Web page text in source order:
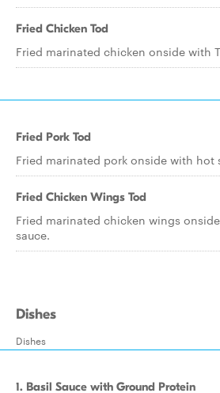
Fried Chicken Tod
Fried marinated chicken onside with
Fried Pork Tod
Fried marinated pork onside with hot
Fried Chicken Wings Tod
Fried marinated chicken wings
sauce.
Dishes
Dishes
1. Basil Sauce with Ground Protein